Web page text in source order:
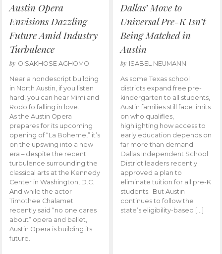
Austin Opera
Envisions Dazzling
Future Amid Industry
Turbulence
by OISAKHOSE AGHOMO
Near a nondescript building
in North Austin, if you listen
hard, you can hear Mimi and
Rodolfo falling in love.
As the Austin Opera
prepares for its upcoming
opening of “La Boheme,” it’s
on the upswing into a new
era – despite the recent
turbulence surrounding the
classical arts at the Kennedy
Center in Washington, D.C.
And while the actor
Timothee Chalamet
recently said “no one cares
about” opera and ballet,
Austin Opera is building its
future.
Dallas’ Move to
Universal Pre-K Isn’t
Being Matched in
Austin
by ISABEL NEUMANN
As some Texas school
districts expand free pre-
kindergarten to all students,
Austin families still face limits
on who qualifies,
highlighting how access to
early education depends on
far more than demand.
Dallas Independent School
District leaders recently
approved a plan to
eliminate tuition for all pre-K
students. But Austin
continues to follow the
state’s eligibility-based […]